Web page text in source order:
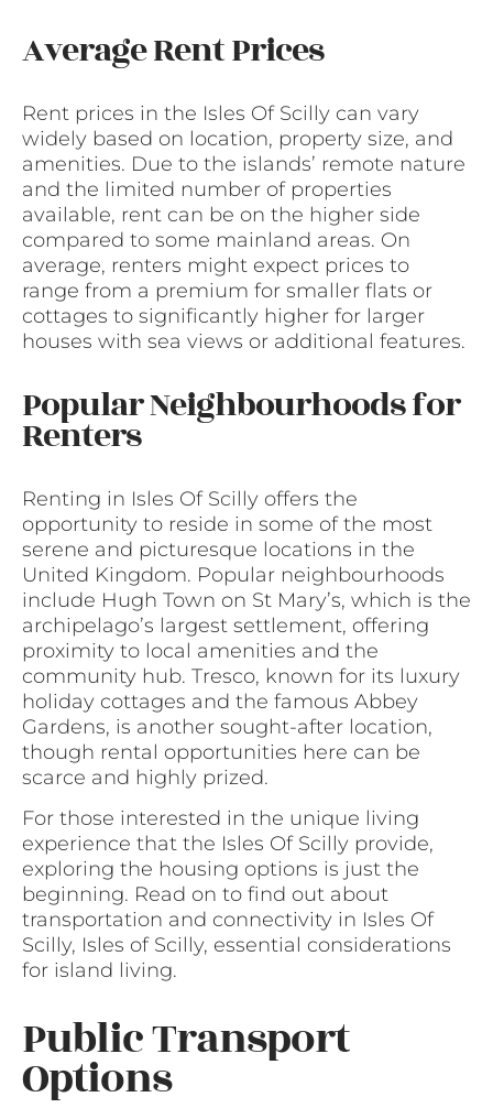
Average Rent Prices
Rent prices in the Isles Of Scilly can vary
widely based on location, property size, and
amenities. Due to the islands’ remote nature
and the limited number of properties
available, rent can be on the higher side
compared to some mainland areas. On
average, renters might expect prices to
range from a premium for smaller flats or
cottages to significantly higher for larger
houses with sea views or additional features.
Popular Neighbourhoods for
Renters
Renting in Isles Of Scilly offers the
opportunity to reside in some of the most
serene and picturesque locations in the
United Kingdom. Popular neighbourhoods
include Hugh Town on St Mary’s, which is the
archipelago’s largest settlement, offering
proximity to local amenities and the
community hub. Tresco, known for its luxury
holiday cottages and the famous Abbey
Gardens, is another sought-after location,
though rental opportunities here can be
scarce and highly prized.
For those interested in the unique living
experience that the Isles Of Scilly provide,
exploring the housing options is just the
beginning. Read on to find out about
transportation and connectivity in Isles Of
Scilly, Isles of Scilly, essential considerations
for island living.
Public Transport
Options